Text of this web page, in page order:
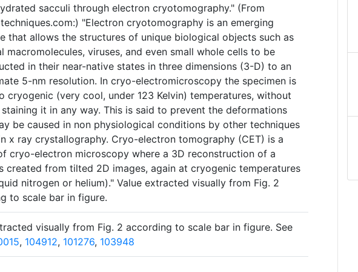
sacculi through electron cryotomography." (From
"Electron cryotomography is an emerging
that allows the structures of unique biological objects such as
macromolecules, viruses, and even small whole cells to be
in their near-native states in three dimensions (3-D) to an
5-nm resolution. In cryo-electromicroscopy the specimen is
cryogenic (very cool, under 123 Kelvin) temperatures, without
it in any way. This is said to prevent the deformations
be caused in non physiological conditions by other techniques
x ray crystallography. Cryo-electron tomography (CET) is a
cryo-electron microscopy where a 3D reconstruction of a
created from tilted 2D images, again at cryogenic temperatures
nitrogen or helium)." Value extracted visually from Fig. 2
to scale bar in figure.
visually from Fig. 2 according to scale bar in figure. See
, 104912, 101276, 103948